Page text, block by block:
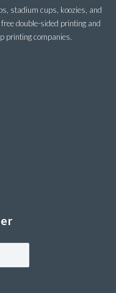
stadium cups, koozies, and
double-sided printing and
printing companies.